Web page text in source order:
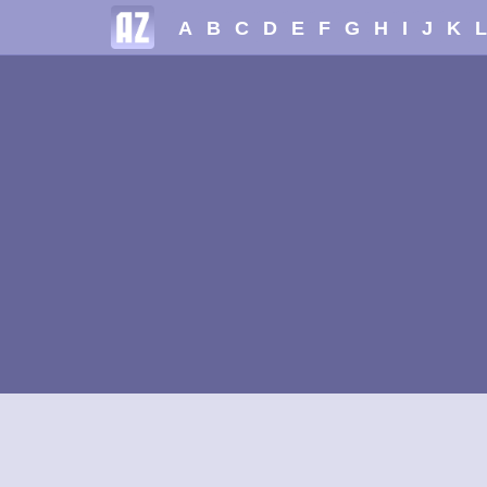
A B C D E F G H I J K L